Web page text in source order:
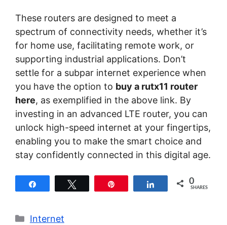
These routers are designed to meet a
spectrum of connectivity needs, whether it’s
for home use, facilitating remote work, or
supporting industrial applications. Don’t
settle for a subpar internet experience when
you have the option to buy a rutx11 router
here, as exemplified in the above link. By
investing in an advanced LTE router, you can
unlock high-speed internet at your fingertips,
enabling you to make the smart choice and
stay confidently connected in this digital age.
Share 0
SHARES
Categories
Internet